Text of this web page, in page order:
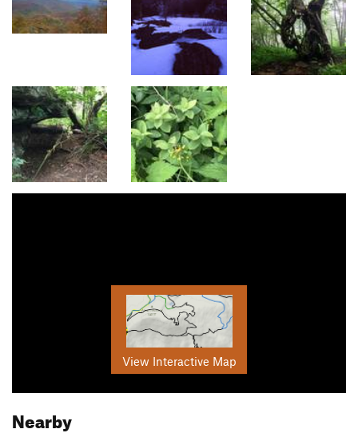
View Interactive Map
Nearby